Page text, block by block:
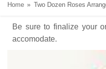
Home Two Dozen Roses
Be sure to finalize your
accomodate.